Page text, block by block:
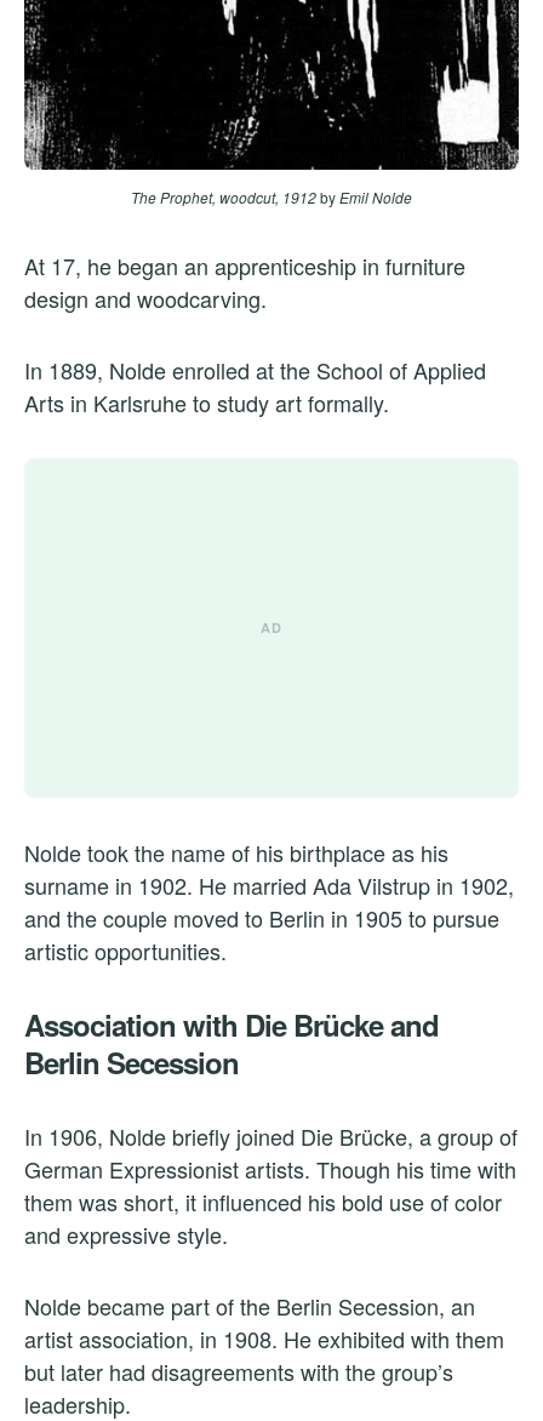
The Prophet, woodcut, 1912byEmil Nolde
At 17, he began an apprenticeship in furniture
design and woodcarving.
In 1889, Nolde enrolled at the School of Applied
Arts in Karlsruhe to study art formally.
Nolde took the name of his birthplace as his
surname in 1902. He married Ada Vilstrup in 1902,
and the couple moved to Berlin in 1905 to pursue
artistic opportunities.
Association with Die Brücke and
Berlin Secession
In 1906, Nolde briefly joined Die Brücke, a group of
German Expressionist artists. Though his time with
them was short, it influenced his bold use of color
and expressive style.
Nolde became part of the Berlin Secession, an
artist association, in 1908. He exhibited with them
but later had disagreements with the group’s
leadership.